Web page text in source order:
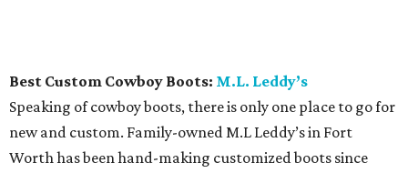
Best Custom Cowboy Boots: M.L. Leddy’s
Speaking of cowboy boots, there is only one place to go for
new and custom. Family-owned M.L Leddy’s in Fort
Worth has been hand-making customized boots since